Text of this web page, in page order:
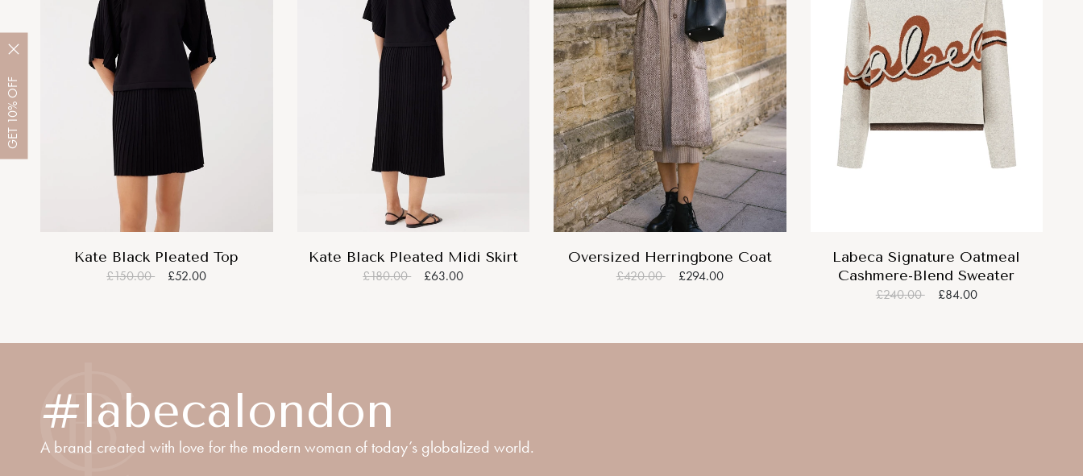
GET
10%
OFF
Kate Black Pleated Top
£150.00 £52.00
Kate Black Pleated Midi Skirt
£180.00 £63.00
Oversized Herringbone Coat
£420.00 £294.00
Labeca Signature Oatmeal
Cashmere-Blend Sweater
£240.00 £84.00
#labecalondon
A brand created with love for the modern woman of today’s globalized world.